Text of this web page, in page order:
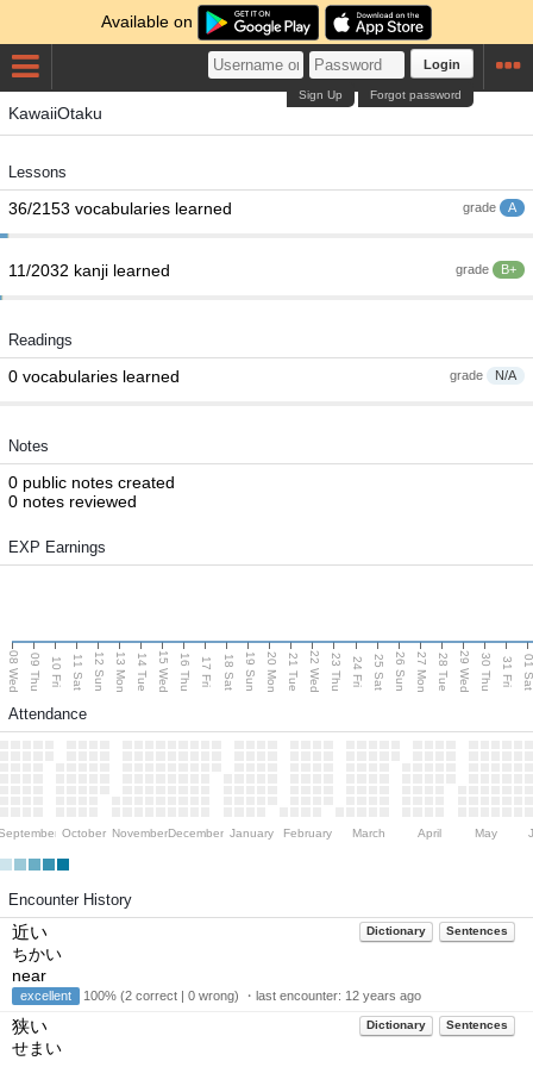
Available on
Login
Forgot password
Sign Up
KawaiiOtaku
Lessons
grade A
36/2153 vocabularies learned
grade B+
11/2032 kanji learned
Readings
grade N/A
0 vocabularies learned
Notes
0 public notes created
0 notes reviewed
EXP Earnings
08 Wed 09 Thu 10 Fri 11 Sat 12 Sun 13 Mon 14 Tue 15 Wed 16 Thu 17 Fri 18 Sat 19 Sun 20 Mon 21 Tue 22 Wed 23 Thu 24 Fri 25 Sat 26 Sun 27 Mon 28 Tue 29 Wed 30 Thu 31 Fri 01
Attendance
October NovemberDecember January February March April May
Encounter History
Dictionary Sentences
近い
ちかい
near
excellent 100% (2 correct | 0 wrong) ・last encounter: 12 years ago
Dictionary Sentences
狭い
せまい